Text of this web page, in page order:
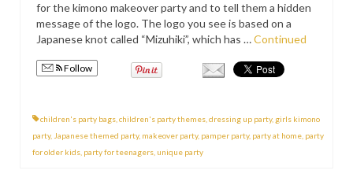
for the kimono makeover party and to tell them a hidden
message of the logo. The logo you see is based on a
Japanese knot called “Mizuhiki”, which has …Continued
Follow
children's party bags children's party themes dressing up party, girls kimono
party, Japanese themed party, makeover party, pamper party, party at home party
for older kids party for teenagers unique party